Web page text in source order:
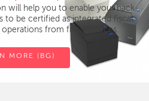
will help you to enable your back-
to be certified as integrated fiscal
from fiscal devices.
MORE (BG)